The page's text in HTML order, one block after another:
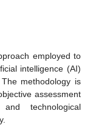
employed to
intelligence (AI)
methodology is
assessment
technological